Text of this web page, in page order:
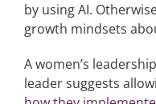
by using AI.
growth mindsets
A women’s
leader suggests